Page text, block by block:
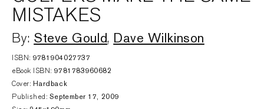
MISTAKES
By: Steve Gould, Dave Wilkinson
ISBN: 9781904027737
eBook ISBN: 9781783960682
Cover: Hardback
Published: September 17, 2009